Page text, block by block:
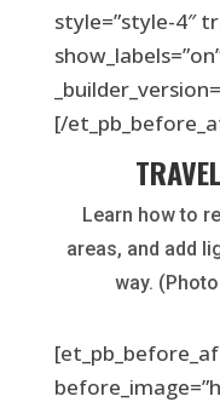
style=”style-4″
[/
Learn how to
areas, and add
way.